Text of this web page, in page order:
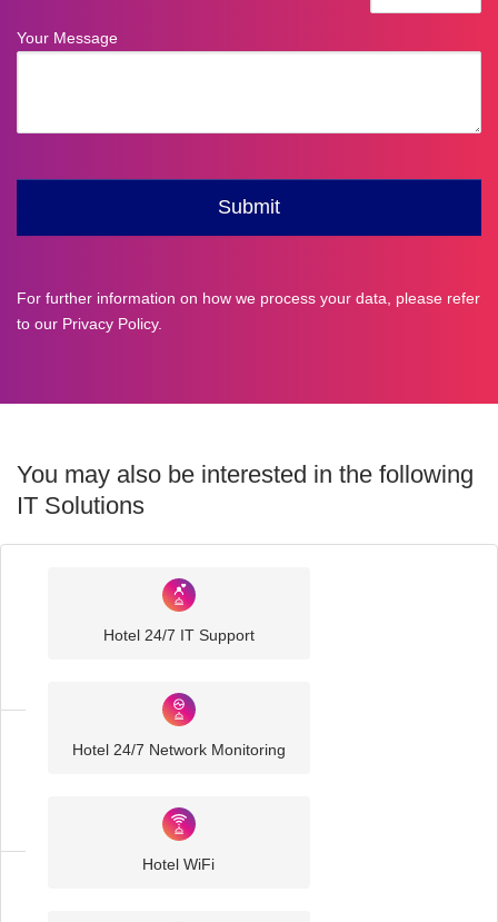
For further information on how we process your data, please refer
to our Privacy Policy.
You may also be interested in the following
IT Solutions
Hospitality
Hotel 24/7 IT Support
Hotel 24/7 Network Monitoring
Hotel WiFi